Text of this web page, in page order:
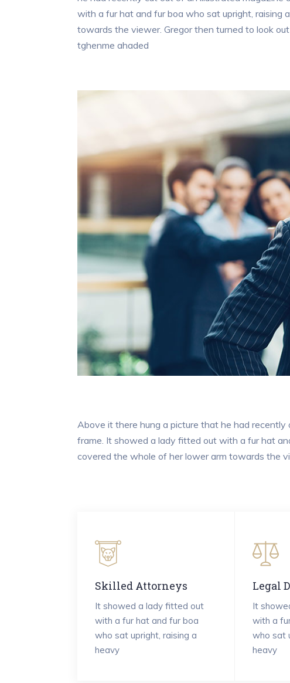
with a fur hat and fur boa who sat upright,
towards the viewer. Gregor then turned to look
tghenme ahaded
Above it there hung a picture that he had recently
frame. It showed a lady fitted out with a fur hat
covered the whole of her lower arm towards the
Skilled Attorneys
It showed a lady fitted out
with a fur hat and fur boa
who sat upright, raising a
heavy
Legal
It
with a
who sat
heavy